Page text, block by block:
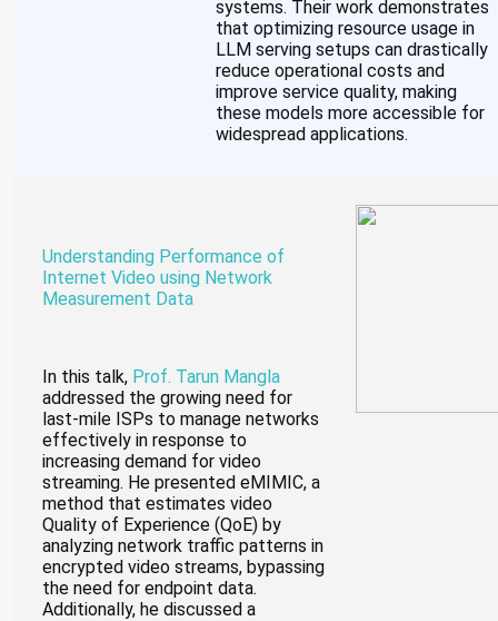
systems. Their work demonstrates
that optimizing resource usage in
LLM serving setups can drastically
reduce operational costs and
improve service quality, making
these models more accessible for
widespread applications.
Understanding Performance of
Internet Video using Network
Measurement Data
In this talk, Prof. Tarun Mangla
addressed the growing need for
last-mile ISPs to manage networks
effectively in response to
increasing demand for video
streaming. He presented eMIMIC, a
method that estimates video
Quality of Experience (QoE) by
analyzing network traffic patterns in
encrypted video streams, bypassing
the need for endpoint data.
Additionally, he discussed a